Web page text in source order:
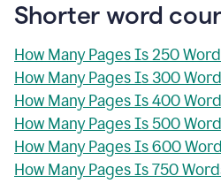
Shorter word
How Many Pages Is 250
How Many Pages Is 300
How Many Pages Is 400
How Many Pages Is 500
How Many Pages Is 600
How Many Pages Is 750